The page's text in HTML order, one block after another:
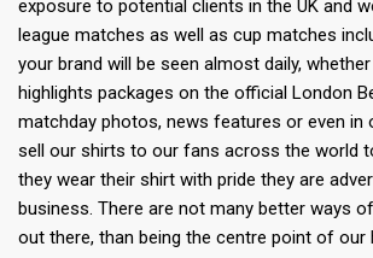
exposure to potential clients in the UK and
league matches as well as cup matches
your brand will be seen almost daily,
highlights packages on the official London
matchday photos, news features or even in
sell our shirts to our fans across the world
they wear their shirt with pride they are
business. There are not many better ways
out there, than being the centre point of our